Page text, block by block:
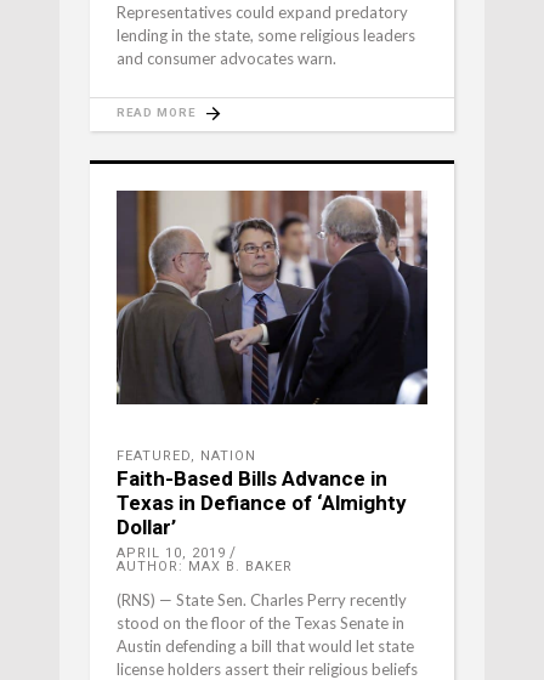
Representatives could expand predatory
lending in the state, some religious leaders
and consumer advocates warn.
READ MORE
FEATURED, NATION
Faith-Based Bills Advance in
Texas in Defiance of ‘Almighty
Dollar’
APRIL 10, 2019
AUTHOR: MAX B. BAKER
(RNS) — State Sen. Charles Perry recently
stood on the floor of the Texas Senate in
Austin defending a bill that would let state
license holders assert their religious beliefs